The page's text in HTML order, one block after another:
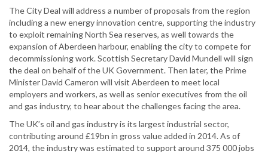
The City Deal will address a number of proposals from the region
including a new energy innovation centre, supporting the industry
to exploit remaining North Sea reserves, as well towards the
expansion of Aberdeen harbour, enabling the city to compete for
decommissioning work. Scottish Secretary David Mundell will sign
the deal on behalf of the UK Government. Then later, the Prime
Minister David Cameron will visit Aberdeen to meet local
employers and workers, as well as senior executives from the oil
and gas industry, to hear about the challenges facing the area.
The UK’s oil and gas industry is its largest industrial sector,
contributing around £19bn in gross value added in 2014. As of
2014, the industry was estimated to support around 375 000 jobs